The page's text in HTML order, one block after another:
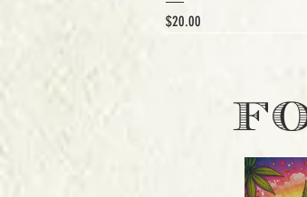
Price
$20.00